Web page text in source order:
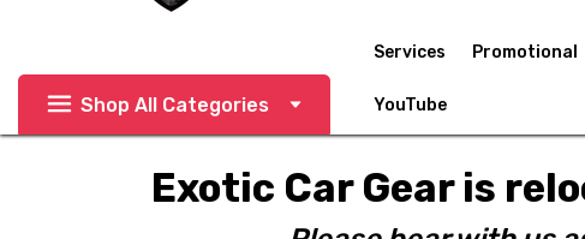
Shop All Categories
Services Promotional
YouTube
Exotic Car Gear is